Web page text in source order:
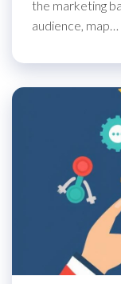
the marketing
audience, map…